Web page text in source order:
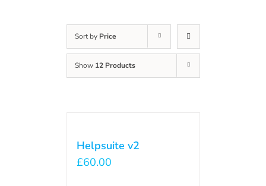
Sort by Price
Show 12 Products
Helpsuite v2
£60.00